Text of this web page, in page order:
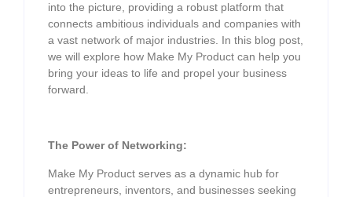
into the picture, providing a robust platform that
connects ambitious individuals and companies with
a vast network of major industries. In this blog post,
we will explore how Make My Product can help you
bring your ideas to life and propel your business
forward.
The Power of Networking:
Make My Product serves as a dynamic hub for
entrepreneurs, inventors, and businesses seeking